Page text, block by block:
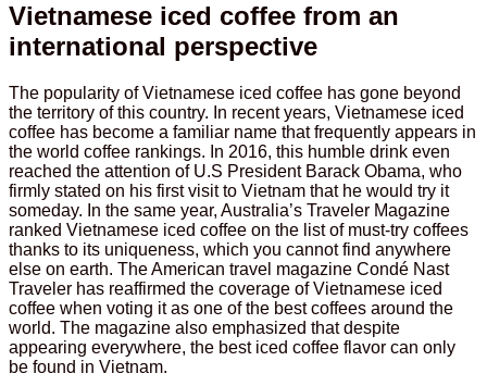
Vietnamese iced coffee from an
international perspective
The popularity of Vietnamese iced coffee has gone beyond
the territory of this country. In recent years, Vietnamese iced
coffee has become a familiar name that frequently appears in
the world coffee rankings. In 2016, this humble drink even
reached the attention of U.S President Barack Obama, who
firmly stated on his first visit to Vietnam that he would try it
someday. In the same year, Australia’s Traveler Magazine
ranked Vietnamese iced coffee on the list of must-try coffees
thanks to its uniqueness, which you cannot find anywhere
else on earth. The American travel magazine Condé Nast
Traveler has reaffirmed the coverage of Vietnamese iced
coffee when voting it as one of the best coffees around the
world. The magazine also emphasized that despite
appearing everywhere, the best iced coffee flavor can only
be found in Vietnam.